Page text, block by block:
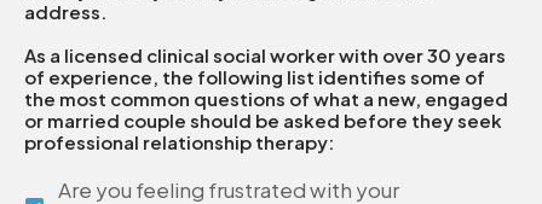
address.
As a licensed clinical social worker with over 30 years
of experience, the following list identifies some of
the most common questions of what a new, engaged
or married couple should be asked before they seek
professional relationship therapy:
Are you feeling frustrated with your